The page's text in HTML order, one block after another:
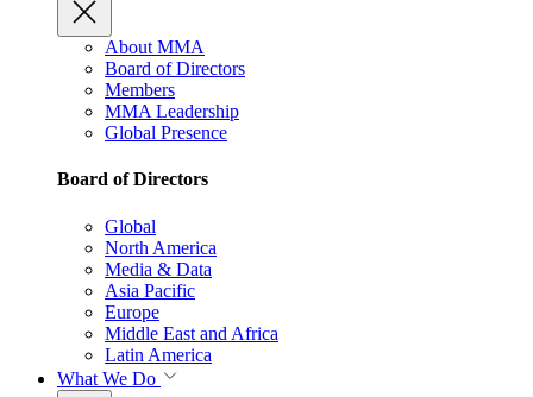
About MMA
Board of Directors
Members
MMA Leadership
Global Presence
Board of Directors
Global
North America
Media & Data
Asia Pacific
Europe
Middle East and Africa
Latin America
What We Do